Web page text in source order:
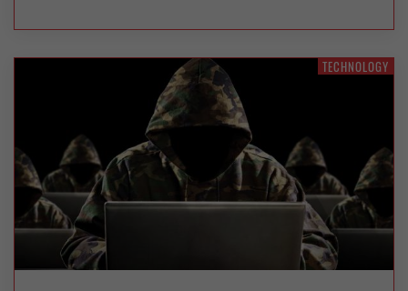
TECHNOLOGY